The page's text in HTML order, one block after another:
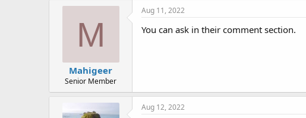
M
Mahigeer
Senior Member
Aug 11, 2022
You can ask in their comment section.
Aug 12, 2022